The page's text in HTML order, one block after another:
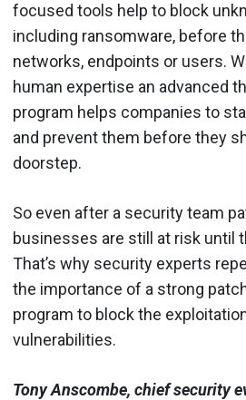
focused tools help to block
including ransomware, before
networks, endpoints or users.
human expertise an advanced
program helps companies to
and prevent them before they
doorstep.
So even after a security team
businesses are still at risk until
That’s why security experts
the importance of a strong
program to block the
vulnerabilities.
Tony Anscombe, chief security